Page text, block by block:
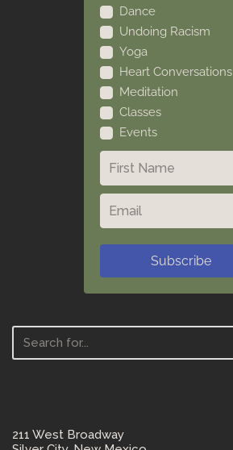
Dance
Undoing Racism
Yoga
Heart Conversations
Meditation
Classes
Events
Subscribe
211 West Broadway